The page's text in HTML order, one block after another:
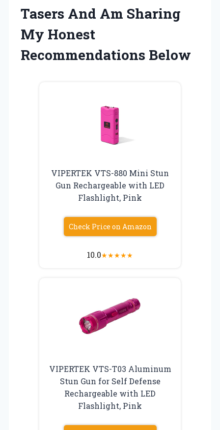
Tasers And Am Sharing
My Honest
Recommendations Below
VIPERTEK VTS-880 Mini Stun
Gun Rechargeable with LED
Flashlight, Pink
Check Price on Amazon
10.0★★★★★
VIPERTEK VTS-T03 Aluminum
Stun Gun for Self Defense
Rechargeable with LED
Flashlight, Pink